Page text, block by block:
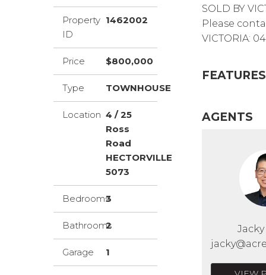
Property
ID
1462002
Price $800,000
Type TOWNHOUSE
Location 4 / 25
Ross
Road
HECTORVILLE
5073
Bedrooms3
Bathrooms
2
Garage 1
SOLD BY
Please
VICTORIA:
FEATURES
AGENTS